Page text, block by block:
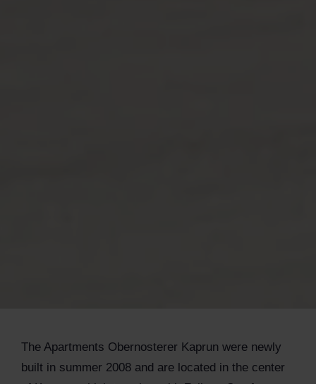
The Apartments Obernosterer Kaprun were newly
built in summer 2008 and are located in the center